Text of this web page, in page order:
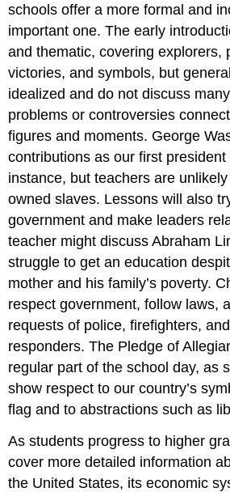
schools offer a more formal and
important one. The early
and thematic, covering explorers,
victories, and symbols, but
idealized and do not discuss
problems or controversies
figures and moments. George
contributions as our first
instance, but teachers are
owned slaves. Lessons will also
government and make leaders
teacher might discuss Abraham
struggle to get an education
mother and his family’s poverty.
respect government, follow laws,
requests of police, firefighters,
responders. The Pledge of
regular part of the school day, as
show respect to our country’s
flag and to abstractions such as
As students progress to higher
cover more detailed information
the United States, its economic